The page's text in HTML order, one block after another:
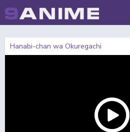
Hanabi-chan wa Okuregachi